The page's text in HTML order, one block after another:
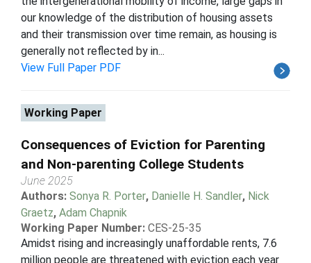
our knowledge of the distribution of housing assets
and their transmission over time remain, as housing is
generally not reflected by in...
View Full Paper PDF
Working Paper
Consequences of Eviction for Parenting
and Non-parenting College Students
June 2025
Authors: Sonya R. Porter, Danielle H. Sandler, Nick
Graetz, Adam Chapnik
Working Paper Number: CES-25-35
Amidst rising and increasingly unaffordable rents, 7.6
million people are threatened with eviction each year